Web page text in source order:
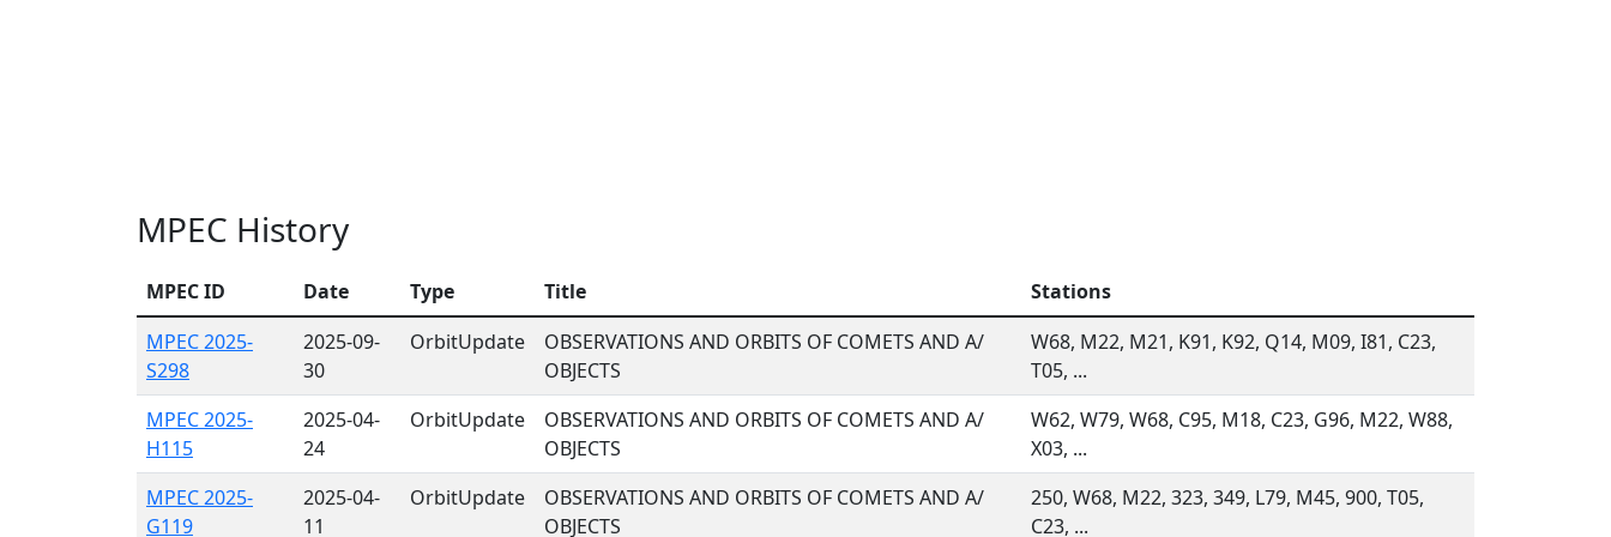
MPEC History
MPEC ID Date Type Title
Stations
MPEC 2025-
S298
2025-09-
30
OrbitUpdate
OBSERVATIONS AND ORBITS OF COMETS AND A/
OBJECTS
W68, M22, M21, K91, K92, Q14, M09, I81, C23,
T05, ...
MPEC 2025-
H115
2025-04-
24
OrbitUpdate
OBSERVATIONS AND ORBITS OF COMETS AND A/
OBJECTS
W62, W79, W68, C95, M18, C23, G96, M22, W88,
X03, ...
MPEC 2025-
G119
2025-04-
11
OrbitUpdate
OBSERVATIONS AND ORBITS OF COMETS AND A/
OBJECTS
250, W68, M22, 323, 349, L79, M45, 900, T05,
C23, ...